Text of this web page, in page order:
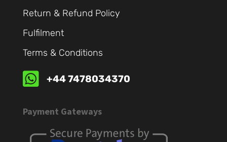
Return & Refund Policy
Fulfilment
Terms & Conditions
 +44 7478034370
Payment Gateways